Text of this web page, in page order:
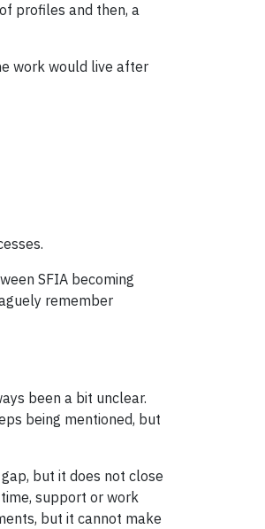
profiles and then, a
work would live after
SFIA becoming
remember
been a bit unclear.
being mentioned, but
but it does not close
support or work
but it cannot make